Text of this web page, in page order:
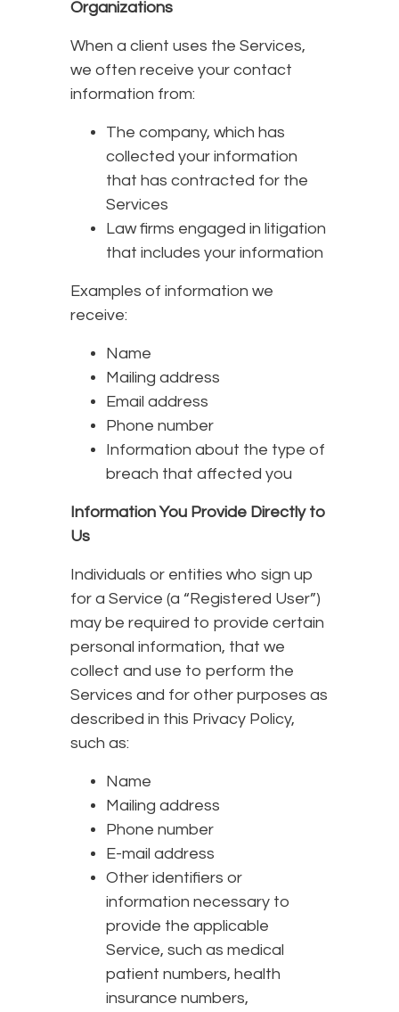
Organizations
When a client uses the Services,
we often receive your contact
information from:
The company, which has
collected your information
that has contracted for the
Services
Law firms engaged in litigation
that includes your information
Examples of information we
receive:
Name
Mailing address
Email address
Phone number
Information about the type of
breach that affected you
Information You Provide Directly to
Us
Individuals or entities who sign up
for a Service (a “Registered User”)
may be required to provide certain
personal information, that we
collect and use to perform the
Services and for other purposes as
described in this Privacy Policy,
such as:
Name
Mailing address
Phone number
E-mail address
Other identifiers or
information necessary to
provide the applicable
Service, such as medical
patient numbers, health
insurance numbers,